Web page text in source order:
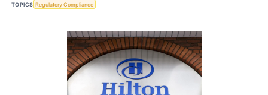
TOPICS Regulatory Compliance